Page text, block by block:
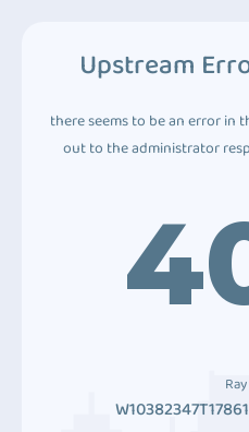
Upstream
there seems to be an error in
out to the administrator